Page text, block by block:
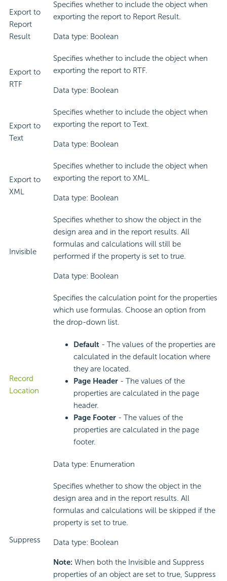
Export to
Report
Result
Specifies whether to include the object when
exporting the report to Report Result.
Data type: Boolean
Export to
RTF
Specifies whether to include the object when
exporting the report to RTF.
Data type: Boolean
Export to
Text
Specifies whether to include the object when
exporting the report to Text.
Data type: Boolean
Export to
XML
Specifies whether to include the object when
exporting the report to XML.
Data type: Boolean
Invisible
Specifies whether to show the object in the
design area and in the report results. All
formulas and calculations will still be
performed if the property is set to true.
Data type: Boolean
Record
Location
Specifies the calculation point for the properties
which use formulas. Choose an option from
the drop-down list.
Default - The values of the properties are
calculated in the default location where
they are located.
Page Header - The values of the
properties are calculated in the page
header.
Page Footer - The values of the
properties are calculated in the page
footer.
Data type: Enumeration
Suppress
Specifies whether to show the object in the
design area and in the report results. All
formulas and calculations will be skipped if the
property is set to true.
Data type: Boolean
Note: When both the Invisible and Suppress
properties of an object are set to true, Suppress